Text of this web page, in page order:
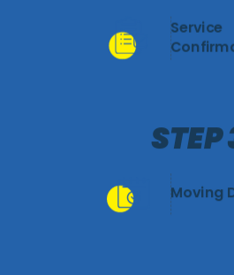
Service
STEP
Moving